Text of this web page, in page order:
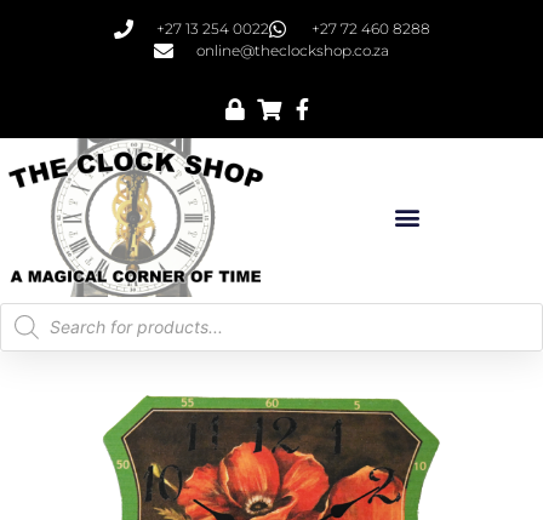
+27 13 254 0022
+27 72 460 8288
online@theclockshop.co.za